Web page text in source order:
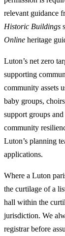
relevant guidance
Historic Buildings
Online heritage
Luton’s net zero
supporting
community assets
baby groups,
support groups
community
Luton’s planning
applications.
Where a Luton
the curtilage of a
hall within the
jurisdiction. We
registrar before